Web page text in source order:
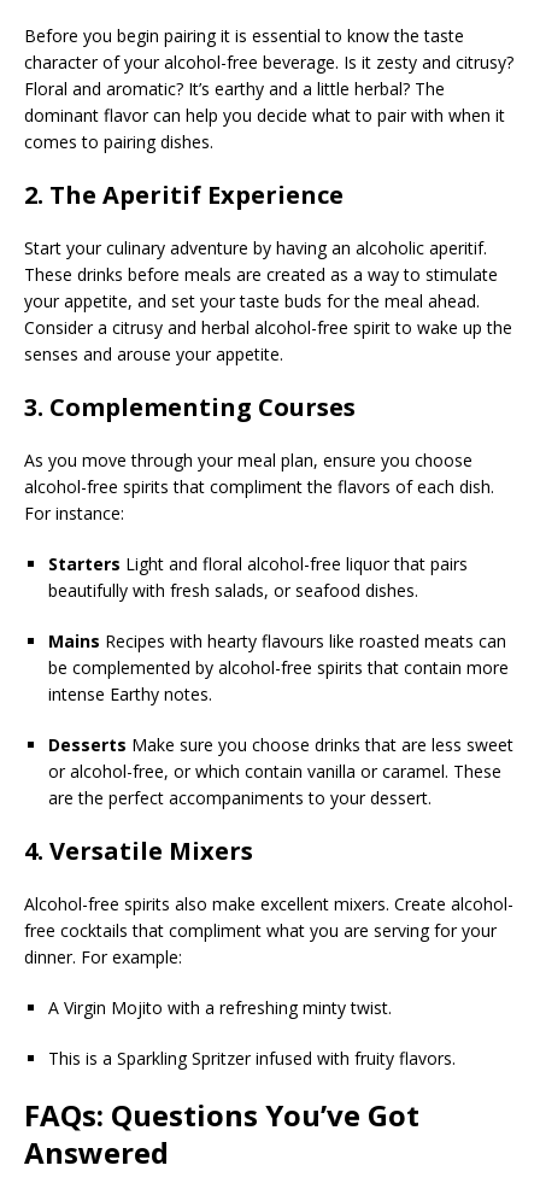
Before you begin pairing it is essential to know the taste
character of your alcohol-free beverage. Is it zesty and citrusy?
Floral and aromatic? It’s earthy and a little herbal? The
dominant flavor can help you decide what to pair with when it
comes to pairing dishes.
2. The Aperitif Experience
Start your culinary adventure by having an alcoholic aperitif.
These drinks before meals are created as a way to stimulate
your appetite, and set your taste buds for the meal ahead.
Consider a citrusy and herbal alcohol-free spirit to wake up the
senses and arouse your appetite.
3. Complementing Courses
As you move through your meal plan, ensure you choose
alcohol-free spirits that compliment the flavors of each dish.
For instance:
Starters Light and floral alcohol-free liquor that pairs
beautifully with fresh salads, or seafood dishes.
Mains Recipes with hearty flavours like roasted meats can
be complemented by alcohol-free spirits that contain more
intense Earthy notes.
Desserts Make sure you choose drinks that are less sweet
or alcohol-free, or which contain vanilla or caramel. These
are the perfect accompaniments to your dessert.
4. Versatile Mixers
Alcohol-free spirits also make excellent mixers. Create alcohol-
free cocktails that compliment what you are serving for your
dinner. For example:
A Virgin Mojito with a refreshing minty twist.
This is a Sparkling Spritzer infused with fruity flavors.
FAQs: Questions You’ve Got
Answered